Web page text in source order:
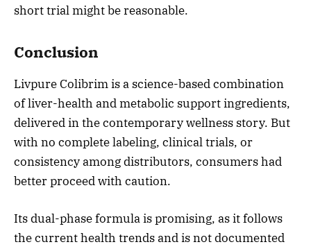
short trial might be reasonable.
Conclusion
Livpure Colibrim is a science-based combination
of liver-health and metabolic support ingredients,
delivered in the contemporary wellness story. But
with no complete labeling, clinical trials, or
consistency among distributors, consumers had
better proceed with caution.
Its dual-phase formula is promising, as it follows
the current health trends and is not documented